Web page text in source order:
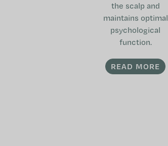
the scalp and
maintains optimal
psychological
function.
READ MORE